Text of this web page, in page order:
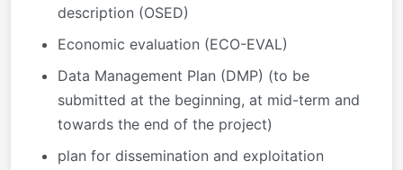
description (OSED)
Economic evaluation (ECO-EVAL)
Data Management Plan (DMP) (to be
submitted at the beginning, at mid-term and
towards the end of the project)
​​​​​​plan for dissemination and exploitation